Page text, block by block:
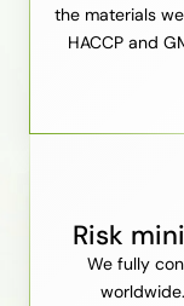
the materials
HACCP and
Risk
We fully